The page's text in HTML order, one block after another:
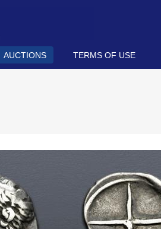
AUCTIONS TERMS OF USE